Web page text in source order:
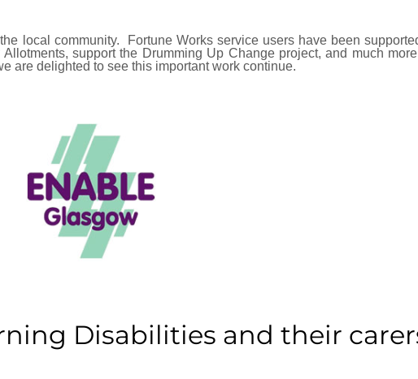
local community.
Fortune Works service users have been
support the Drumming Up Change project, and much
are delighted to see this important work continue.
Disabilities and their